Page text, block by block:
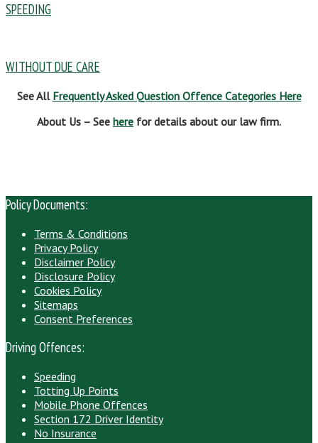
SPEEDING
WITHOUT DUE CARE
See All Frequently Asked Question Offence Categories Here
About Us – See here for details about our law firm.
Policy Documents:
Terms & Conditions
Privacy Policy
Disclaimer Policy
Disclosure Policy
Cookies Policy
Sitemaps
Consent Preferences
Driving Offences:
Speeding
Totting Up Points
Mobile Phone Offences
Section 172 Driver Identity
No Insurance